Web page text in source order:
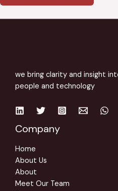
M
we bring clarity and insight
people and technology
Company
Home
About Us
About
Meet Our Team